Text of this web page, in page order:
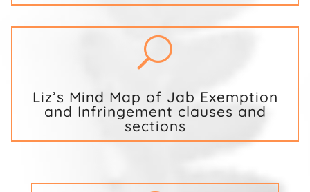
U
Liz’s Mind Map of Jab Exemption
and Infringement clauses and
sections